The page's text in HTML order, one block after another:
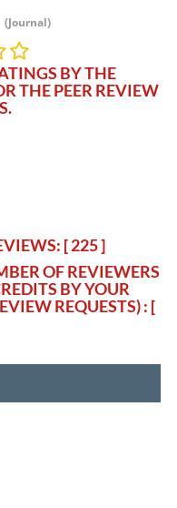
(Journal)
BY THE
THE PEER REVIEW
[ 225 ]
OF REVIEWERS
BY YOUR
REQUESTS) : [